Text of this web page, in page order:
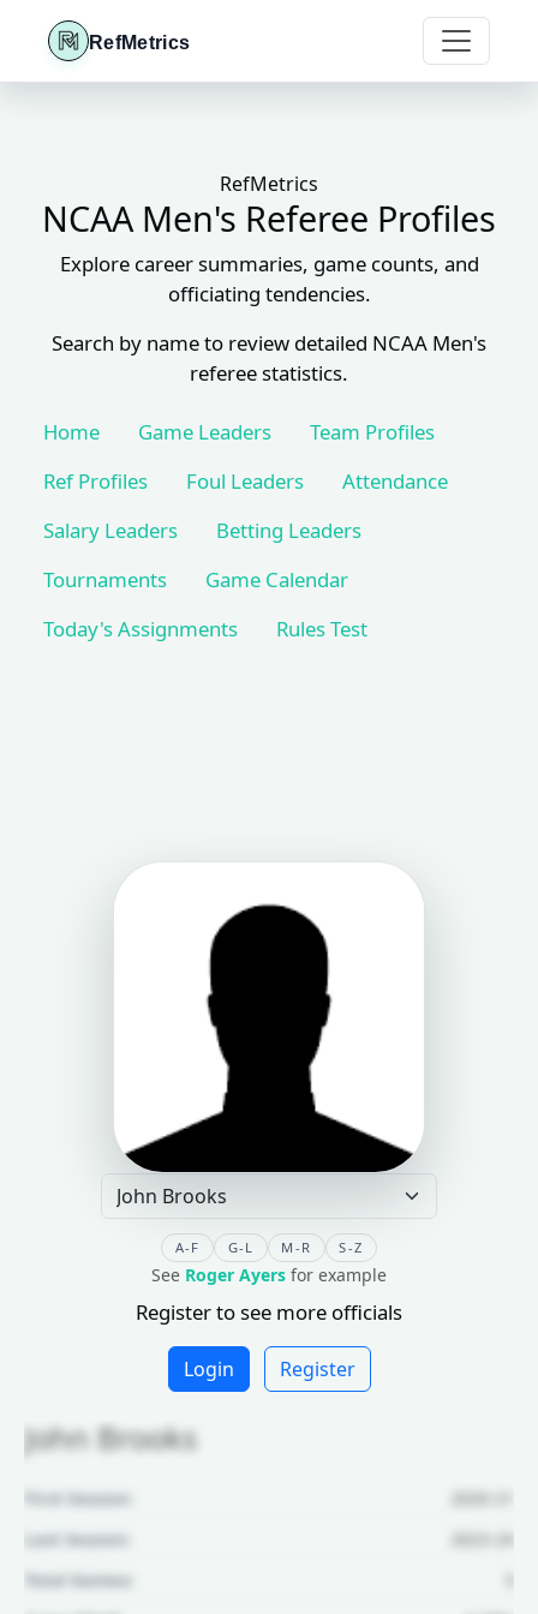
RefMetrics
RefMetrics
NCAA Men's Referee Profiles
Explore career summaries, game counts, and
officiating tendencies.
Search by name to review detailed NCAA Men's
referee statistics.
Home Game Leaders
Team Profiles
Ref Profiles
Foul Leaders
Attendance
Salary Leaders
Betting Leaders
Tournaments
Game Calendar
Today's Assignments
Rules Test
A-F G-L M-R S-Z
See Roger Ayers for example
Register to see more officials
Login Register
John Brooks
First Season:
2020-21
Last Season:
2023-24
Total Games: